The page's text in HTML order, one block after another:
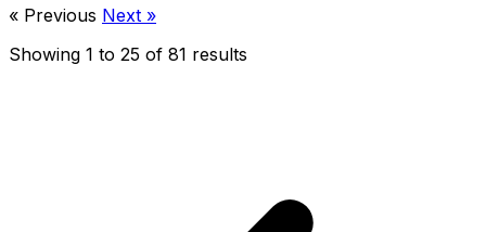
« Previous Next »
Showing 1 to 25 of 81 results